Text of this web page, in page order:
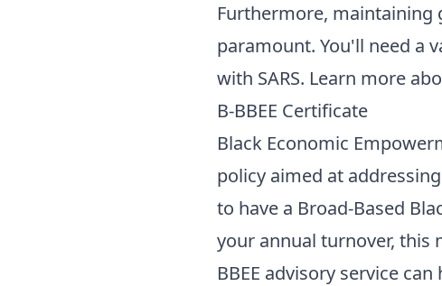
Furthermore, maintaining
paramount. You'll need a
with SARS. Learn more
B-BBEE Certificate
Black Economic
policy aimed at
to have a Broad-Based
your annual turnover, this
BBEE advisory service can